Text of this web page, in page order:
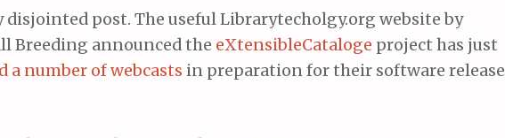
post. The useful Librarytecholgy.org website by
Breeding announced the eXtensibleCataloge project has just
a number of webcasts in preparation for their software release